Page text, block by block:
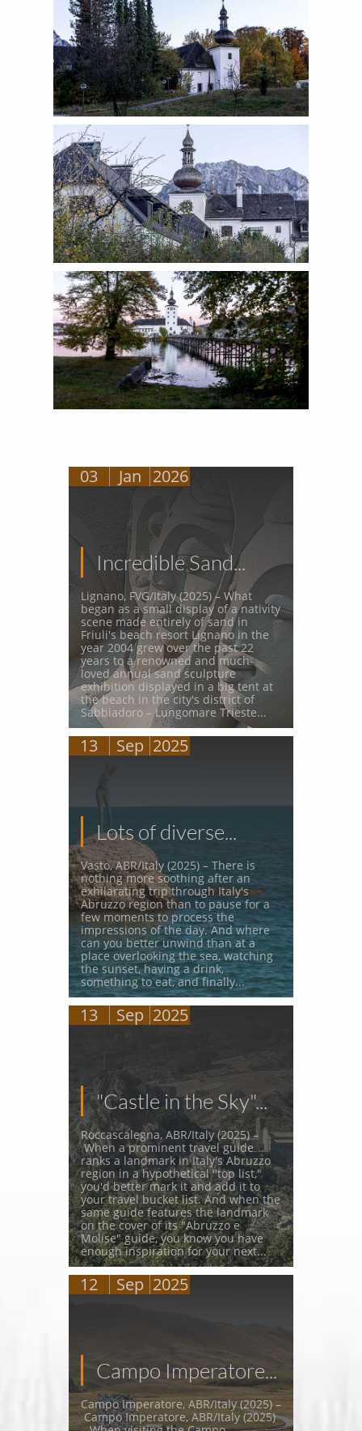
Incredible Sand...
Lignano, FVG/Italy (2025) – What
began as a small display of a nativity
scene made entirely of sand in
Friuli's beach resort Lignano in the
year 2004 grew over the past 22
years to a renowned and much-
loved annual sand sculpture
exhibition displayed in a big tent at
the beach in the city's district of
Sabbiadoro – Lungomare Trieste...
03 Jan 2026
Lots of diverse...
Vasto, ABR/Italy (2025) – There is
nothing more soothing after an
exhilarating trip through Italy's
Abruzzo region than to pause for a
few moments to process the
impressions of the day. And where
can you better unwind than at a
place overlooking the sea, watching
the sunset, having a drink,
something to eat, and finally...
13 Sep 2025
"Castle in the Sky"...
Roccascalegna, ABR/Italy (2025) –
When a prominent travel guide
ranks a landmark in Italy's Abruzzo
region in a hypothetical "top list,"
you'd better mark it and add it to
your travel bucket list. And when the
same guide features the landmark
on the cover of its "Abruzzo e
Molise" guide, you know you have
enough inspiration for your next...
13 Sep 2025
Campo Imperatore...
Campo Imperatore, ABR/Italy (2025) –
Campo Imperatore, ABR/Italy (2025)
12 Sep 2025